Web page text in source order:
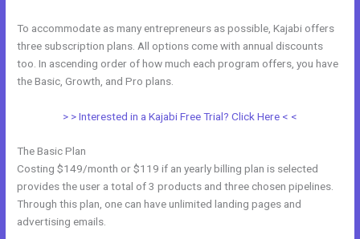
To accommodate as many entrepreneurs as possible, Kajabi offers
three subscription plans. All options come with annual discounts
too. In ascending order of how much each program offers, you have
the Basic, Growth, and Pro plans.
> > Interested in a Kajabi Free Trial? Click Here < <
The Basic Plan
Costing $149/month or $119 if an yearly billing plan is selected
provides the user a total of 3 products and three chosen pipelines.
Through this plan, one can have unlimited landing pages and
advertising emails.